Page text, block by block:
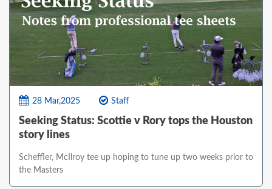
28 Mar,2025 Staff
Seeking Status: Scottie v Rory tops the Houston
story lines
Scheffler, McIlroy tee up hoping to tune up two weeks prior to
the Masters